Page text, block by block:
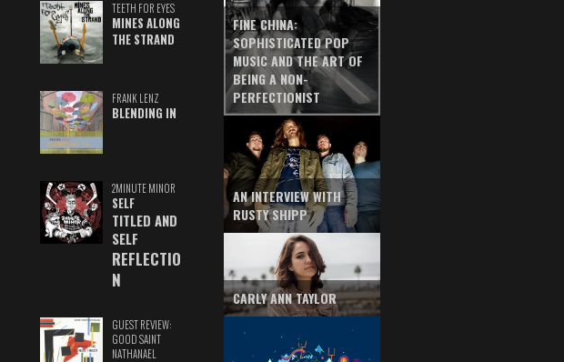
TEETH FOR EYES
MINES ALONG
THE STRAND
FRANK LENZ
BLENDING IN
2MINUTE MINOR
SELF
TITLED AND
SELF
REFLECTIO
N
GUEST REVIEW:
GOOD SAINT
NATHANAEL
FINE CHINA:
SOPHISTICATED POP
MUSIC AND THE ART OF
BEING A NON-
PERFECTIONIST
AN INTERVIEW WITH
RUSTY SHIPP
CARLY ANN TAYLOR